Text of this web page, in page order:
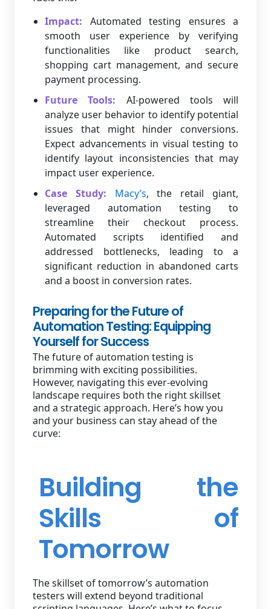
Impact: Automated testing ensures a
smooth user experience by verifying
functionalities like product search,
shopping cart management, and secure
payment processing.
Future Tools: AI-powered tools will
analyze user behavior to identify potential
issues that might hinder conversions.
Expect advancements in visual testing to
identify layout inconsistencies that may
impact user experience.
Case Study:
Macy’s, the retail giant,
leveraged automation testing to
streamline their checkout process.
Automated scripts identified and
addressed bottlenecks, leading to a
significant reduction in abandoned carts
and a boost in conversion rates.
Preparing for the Future of
Automation Testing: Equipping
Yourself for Success
The future of automation testing is
brimming with exciting possibilities.
However, navigating this ever-evolving
landscape requires both the right skillset
and a strategic approach. Here’s how you
and your business can stay ahead of the
curve:
Building the
Skills of
Tomorrow
The skillset of tomorrow’s automation
testers will extend beyond traditional